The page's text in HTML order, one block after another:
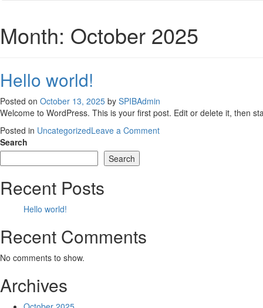
Month: October 2025
Hello world!
Posted on October 13, 2025 by SPIBAdmin
Welcome to WordPress. This is your first post. Edit or delete it, then
Posted in UncategorizedLeave a Commenton
Search
Search
Recent Posts
Hello world!
Recent Comments
No comments to show.
Archives